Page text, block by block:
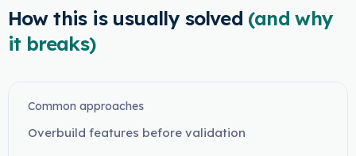
How this is usually solved (and why
it breaks)
Common approaches
Overbuild features before validation